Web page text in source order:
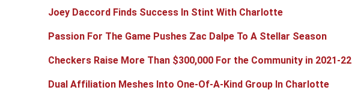
Joey Daccord Finds Success In Stint With Charlotte
Passion For The Game Pushes Zac Dalpe To A Stellar Season
Checkers Raise More Than $300,000 For the Community in 2021-22
Dual Affiliation Meshes Into One-Of-A-Kind Group In Charlotte